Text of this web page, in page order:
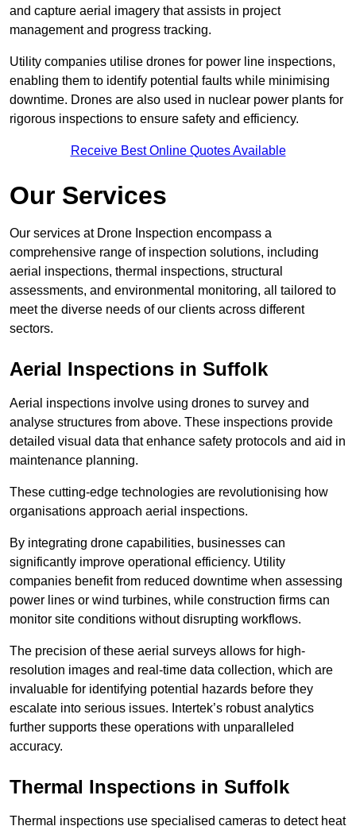
and capture aerial imagery that assists in project
management and progress tracking.
Utility companies utilise drones for power line inspections,
enabling them to identify potential faults while minimising
downtime. Drones are also used in nuclear power plants for
rigorous inspections to ensure safety and efficiency.
Receive Best Online Quotes Available
Our Services
Our services at Drone Inspection encompass a
comprehensive range of inspection solutions, including
aerial inspections, thermal inspections, structural
assessments, and environmental monitoring, all tailored to
meet the diverse needs of our clients across different
sectors.
Aerial Inspections in Suffolk
Aerial inspections involve using drones to survey and
analyse structures from above. These inspections provide
detailed visual data that enhance safety protocols and aid in
maintenance planning.
These cutting-edge technologies are revolutionising how
organisations approach aerial inspections.
By integrating drone capabilities, businesses can
significantly improve operational efficiency. Utility
companies benefit from reduced downtime when assessing
power lines or wind turbines, while construction firms can
monitor site conditions without disrupting workflows.
The precision of these aerial surveys allows for high-
resolution images and real-time data collection, which are
invaluable for identifying potential hazards before they
escalate into serious issues. Intertek’s robust analytics
further supports these operations with unparalleled
accuracy.
Thermal Inspections in Suffolk
Thermal inspections use specialised cameras to detect heat